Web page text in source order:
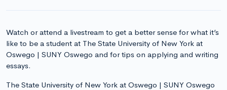
Watch or attend a livestream to get a better sense for what it’s
like to be a student at The State University of New York at
Oswego | SUNY Oswego and for tips on applying and writing
essays.
The State University of New York at Oswego | SUNY Oswego